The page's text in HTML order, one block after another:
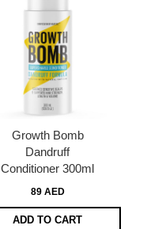
Growth Bomb
Dandruff
Conditioner 300ml
89 AED
ADD TO CART